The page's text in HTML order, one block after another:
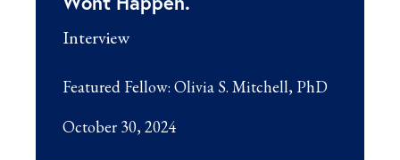
Interview
Featured Fellow: Olivia S. Mitchell, PhD
October 30, 2024